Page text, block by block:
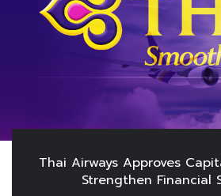
Thai Airways Approves
Strengthen Financial